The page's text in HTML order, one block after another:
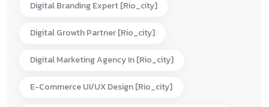
Digital Branding Expert [rio_city]
Digital Growth Partner [rio_city]
Digital Marketing Agency In [rio_city]
E-Commerce UI/UX Design [rio_city]